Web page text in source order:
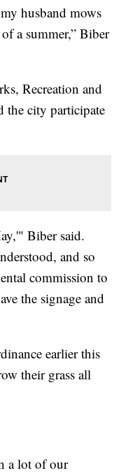
husband mows
a summer,” Biber
Recreation and
the city participate
Biber said.
and so
commission to
the signage and
earlier this
their grass all
a lot of our